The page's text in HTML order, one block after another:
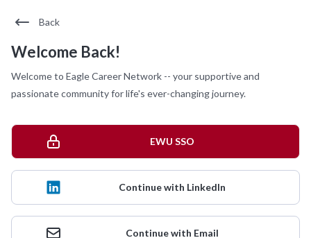
Back
Welcome Back!
Welcome to Eagle Career Network -- your supportive and
passionate community for life's ever-changing journey.
EWU SSO
Continue with LinkedIn
Continue with Email